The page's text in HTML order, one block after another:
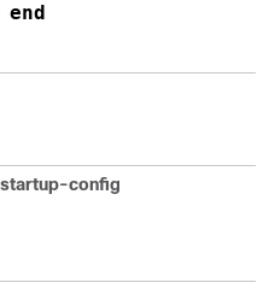
end
config